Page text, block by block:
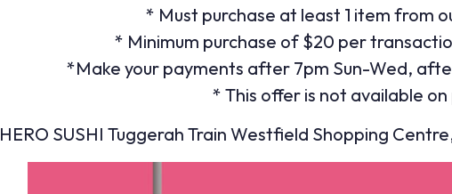
* Must purchase at least 1 item from
* Minimum purchase of $20 per
*Make your payments after 7pm Sun-Wed,
* This offer is not available on
HERO SUSHI Tuggerah Train Westfield Shopping